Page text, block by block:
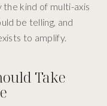
kind of multi-axis
be telling, and
to amplify.
Take